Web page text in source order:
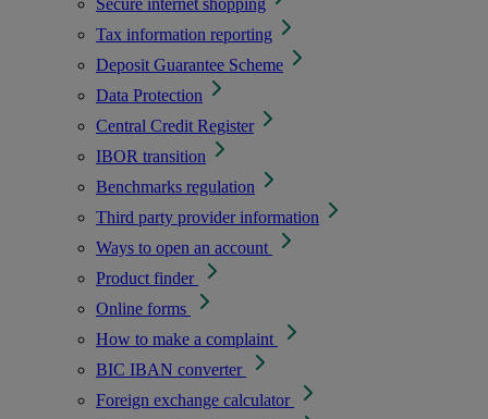
Tax information reporting
Deposit Guarantee Scheme
Data Protection
Central Credit Register
IBOR transition
Benchmarks regulation
Third party provider information
Ways to open an account
Product finder
Online forms
How to make a complaint
BIC IBAN converter
Foreign exchange calculator